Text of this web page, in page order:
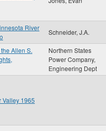
River
Schneider, J.A.
Allen S.
Northern States
Power Company,
Engineering Dept
Valley 1965